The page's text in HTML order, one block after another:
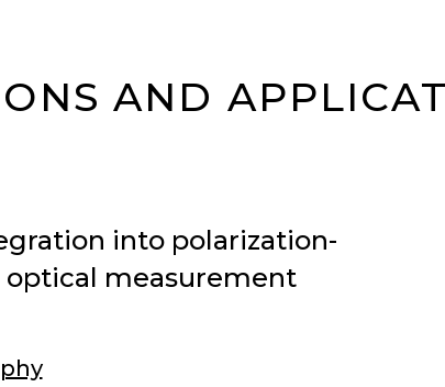
AND
into polarization-
optical measurement